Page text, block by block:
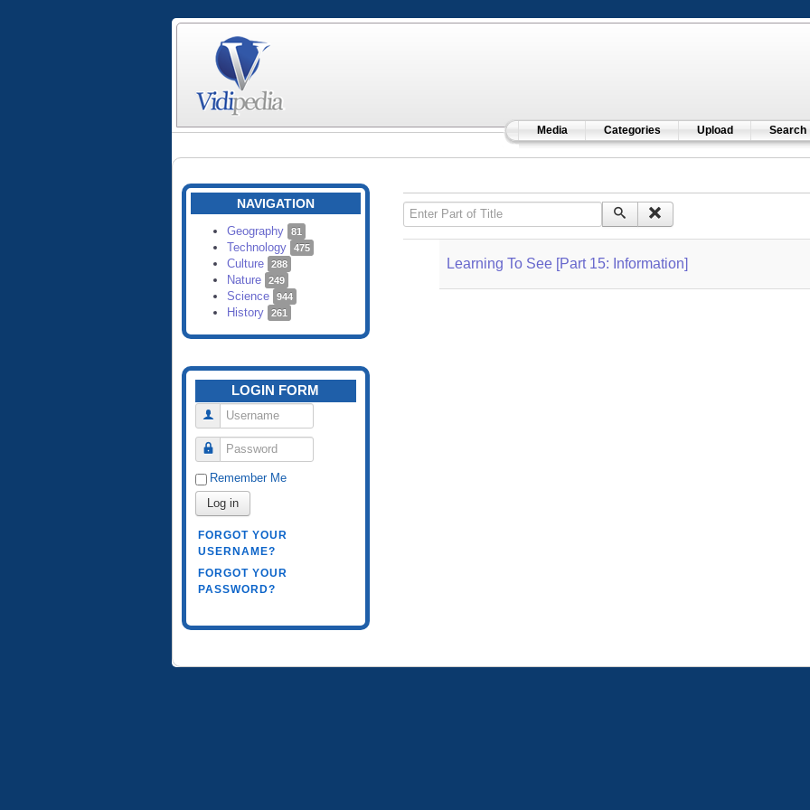
Media Categories Upload Search
NAVIGATION
Geography 81
Technology 475
Culture 288
Nature 249
Science 944
History 261
LOGIN FORM
Username
Password
Remember Me
Log in
FORGOT YOUR
USERNAME?
FORGOT YOUR
PASSWORD?
Enter Part of Title
Learning To See [Part 15: Information]